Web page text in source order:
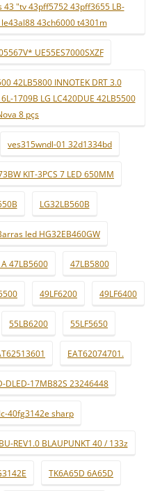
"tv 43pff5752 43pff3655 LB-
le43al88 43ch6000 t4301m
UE55ES7000SXZF
42LB5800 INNOTEK DRT 3.0
1709B LG LC420DUE 42LB5500
8 pçs
ves315wndl-01 32d1334bd
KIT-3PCS 7 LED 650MM
LG32LB560B
led HG32EB460GW
47LB5600 47LB5800
49LF6200 49LF6400
55LB6200 55LF5650
EAT62074701.
DLED-17MB82S 23246448
40fg3142e sharp
REV1.0 BLAUPUNKT 40 / 133z
TK6A65D 6A65D